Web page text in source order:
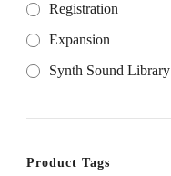
Registration
Expansion
Synth Sound Library
Product Tags